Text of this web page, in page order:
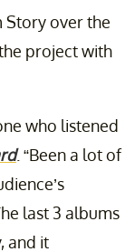
Story over the
project with
who listened
. “Been a lot of
last 3 albums
and it